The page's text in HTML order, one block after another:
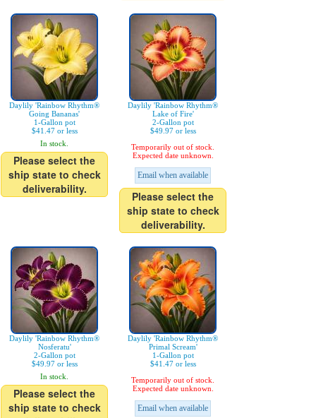
Daylily 'Rainbow Rhythm®
Going Bananas'
1-Gallon pot
$41.47 or less
In stock.
Please select the
ship state to check
deliverability.
Daylily 'Rainbow Rhythm®
Lake of Fire'
2-Gallon pot
$49.97 or less
Temporarily out of stock.
Expected date unknown.
Email when available
Please select the
ship state to check
deliverability.
Daylily 'Rainbow Rhythm®
Nosferatu'
2-Gallon pot
$49.97 or less
In stock.
Please select the
ship state to check
Daylily 'Rainbow Rhythm®
Primal Scream'
1-Gallon pot
$41.47 or less
Temporarily out of stock.
Expected date unknown.
Email when available